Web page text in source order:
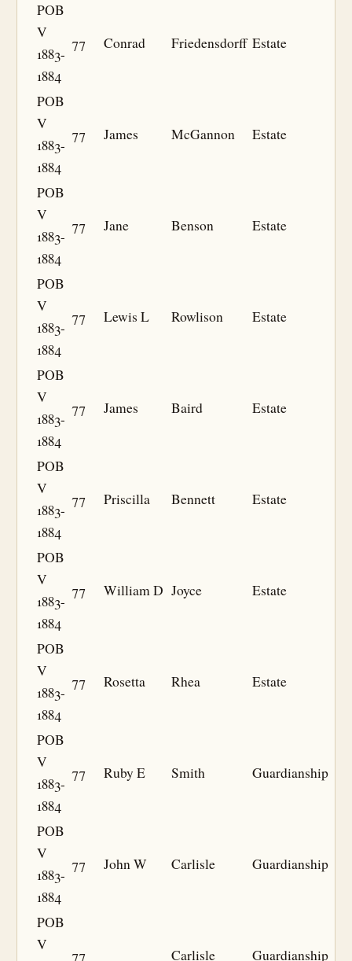
POB
V
1883-
1884
77 Conrad Friedensdorff Estate
POB
V
1883-
1884
77 James McGannon Estate
POB
V
1883-
1884
77 Jane Benson Estate
POB
V
1883-
1884
77 Lewis L Rowlison Estate
POB
V
1883-
1884
77 James Baird Estate
POB
V
1883-
1884
77 Priscilla Bennett Estate
POB
V
1883-
1884
77 William D Joyce Estate
POB
V
1883-
1884
77 Rosetta Rhea Estate
POB
V
1883-
1884
77 Ruby E Smith Guardianship
POB
V
1883-
1884
77 John W Carlisle Guardianship
POB
V
77 Carlisle Guardianship